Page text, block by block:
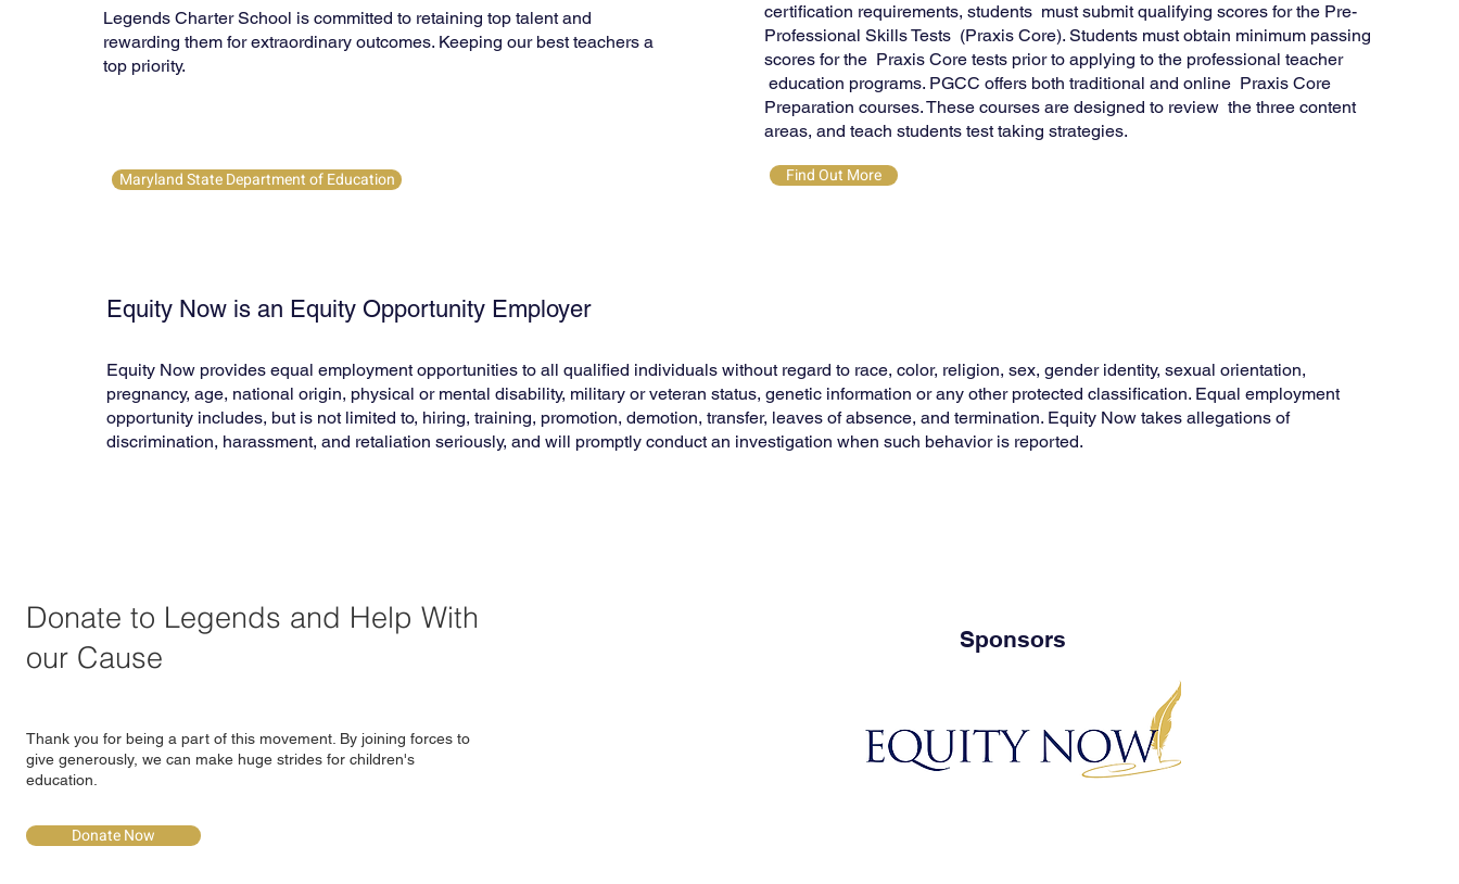
Legends Charter School is committed to retaining top talent and
rewarding them for extraordinary outcomes. Keeping our best teachers a
top priority.
Maryland State Department of Education
certification requirements, students must submit qualifying scores for the Pre-
Professional Skills Tests (Praxis Core). Students must obtain minimum passing
scores for the Praxis Core tests prior to applying to the professional teacher
education programs. PGCC offers both traditional and online Praxis Core
Preparation courses. These courses are designed to review the three content
areas, and teach students test taking strategies.
Find Out More
Equity Now is an Equity Opportunity Employer
Equity Now provides equal employment opportunities to all qualified individuals without regard to race, color, religion, sex, gender identity, sexual orientation,
pregnancy, age, national origin, physical or mental disability, military or veteran status, genetic information or any other protected classification. Equal employment
opportunity includes, but is not limited to, hiring, training, promotion, demotion, transfer, leaves of absence, and termination. Equity Now takes allegations of
discrimination, harassment, and retaliation seriously, and will promptly conduct an investigation when such behavior is reported.
Donate to Legends and Help With
our Cause
Thank you for being a part of this movement. By joining forces to
give generously, we can make huge strides for children's
education.
Sponsors
Donate Now